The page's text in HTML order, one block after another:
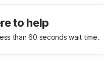
to help
than 60 seconds wait time.